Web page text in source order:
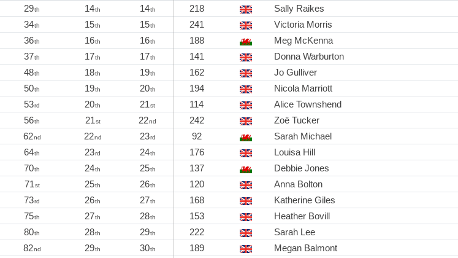
29th 14th 14th 218 Sally Raikes
34th 15th 15th 241 Victoria Morris
36th 16th 16th 188 Meg McKenna
37th 17th 17th 141 Donna Warburton
48th 18th 19th 162 Jo Gulliver
50th 19th 20th 194 Nicola Marriott
53rd 20th 21st 114 Alice Townshend
56th 21st 22nd 242 Zoë Tucker
62nd 22nd 23rd 92 Sarah Michael
64th 23rd 24th 176 Louisa Hill
70th 24th 25th 137 Debbie Jones
71st 25th 26th 120 Anna Bolton
73rd 26th 27th 168 Katherine Giles
75th 27th 28th 153 Heather Bovill
80th 28th 29th 222 Sarah Lee
82nd 29th 30th 189 Megan Balmont